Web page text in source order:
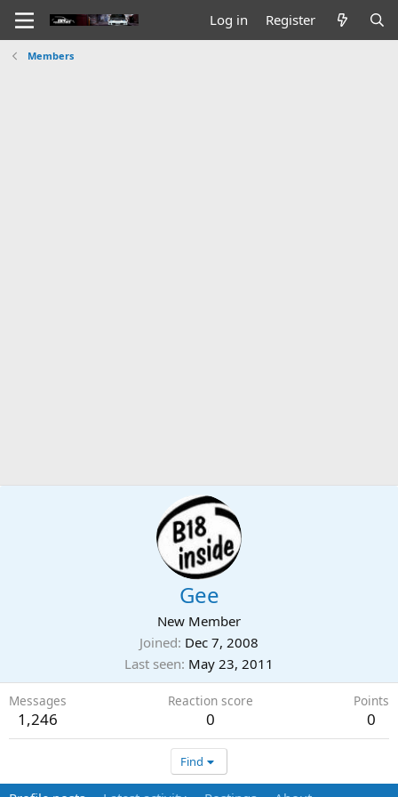
Log in Register
Members
Gee
New Member
Joined Dec 7, 2008
Last seen May 23, 2011
Messages
1,246
Reaction score
0
Points
0
Find